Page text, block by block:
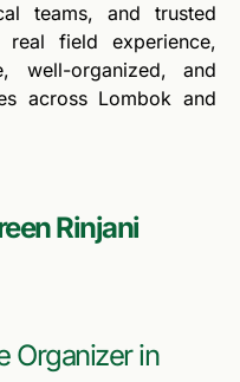
teams, and trusted
field experience,
well-organized, and
across Lombok and
Rinjani
Organizer in